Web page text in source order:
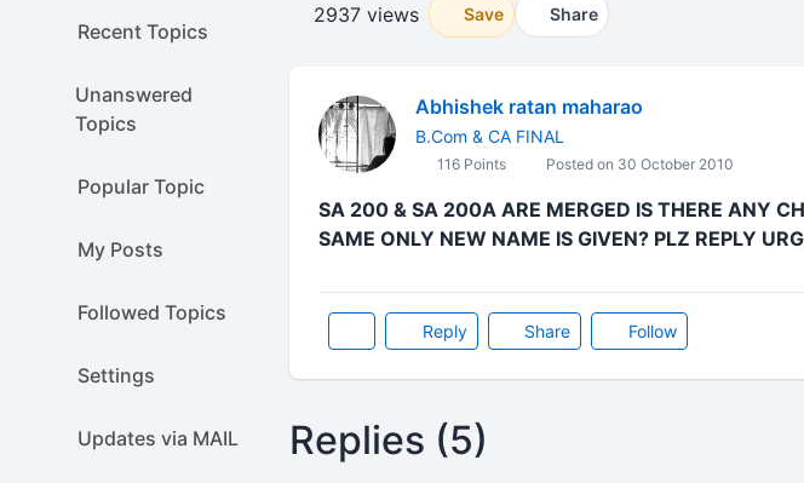
Recent Topics
Unanswered
Topics
Popular Topic
My Posts
Followed Topics
Settings
Updates via MAIL
2937 views Save Share
Abhishek ratan maharao
B.Com & CA FINAL
116 Points Posted on 30 October 2010
SA 200 & SA 200A ARE MERGED IS THERE ANY
SAME ONLY NEW NAME IS GIVEN? PLZ REPLY
Reply Share Follow
Replies (5)